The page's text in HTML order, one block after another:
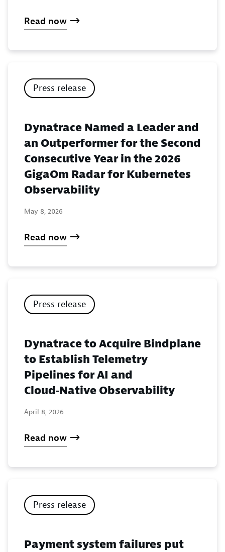
Read now
Press release
Dynatrace Named a Leader and
an Outperformer for the Second
Consecutive Year in the 2026
GigaOm Radar for Kubernetes
Observability
May 8, 2026
Read now
Press release
Dynatrace to Acquire Bindplane
to Establish Telemetry
Pipelines for AI and
Cloud‑Native Observability
April 8, 2026
Read now
Press release
Payment system failures put